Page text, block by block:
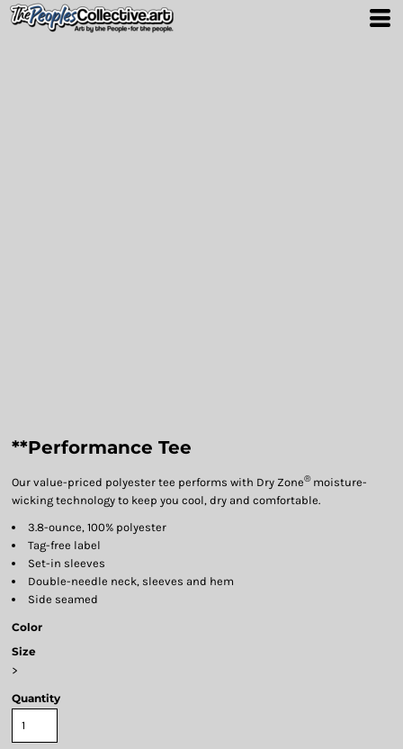
**Performance Tee
Our value-priced polyester tee performs with Dry Zone®moisture-
wicking technology to keep you cool, dry and comfortable.
3.8-ounce, 100% polyester
Tag-free label
Set-in sleeves
Double-needle neck, sleeves and hem
Side seamed
Color
Size
>
Quantity